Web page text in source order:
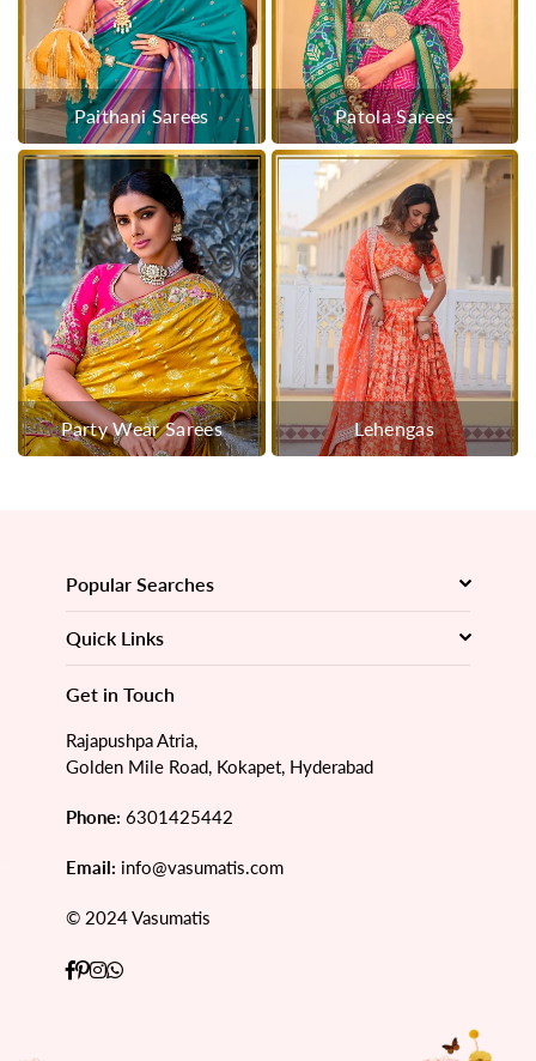
Paithani Sarees Patola Sarees
Party Wear Sarees Lehengas
Popular Searches
Quick Links
Get in Touch
Rajapushpa Atria,
Golden Mile Road, Kokapet, Hyderabad
Phone: 6301425442
Email: info@vasumatis.com
© 2024 Vasumatis
Facebook
Pinterest
Instagram
Whatsapp